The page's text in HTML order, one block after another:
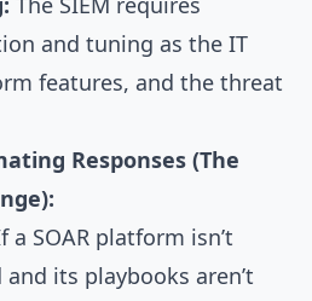
and tuning as the IT
features, and the threat
Responses (The
a SOAR platform isn’t
its playbooks aren’t